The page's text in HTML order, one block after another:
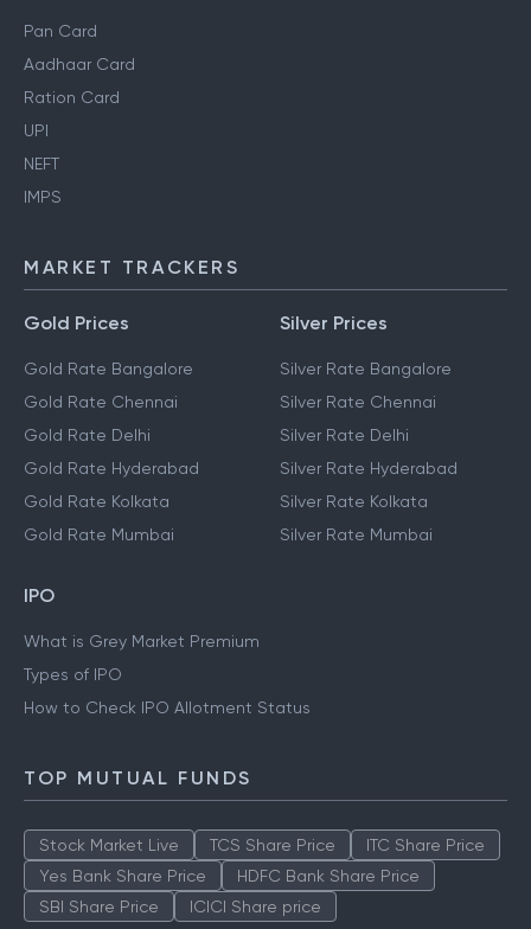
Pan Card
Aadhaar Card
Ration Card
UPI
NEFT
IMPS
MARKET TRACKERS
Gold Prices
Gold Rate Bangalore
Gold Rate Chennai
Gold Rate Delhi
Gold Rate Hyderabad
Gold Rate Kolkata
Gold Rate Mumbai
Silver Prices
Silver Rate Bangalore
Silver Rate Chennai
Silver Rate Delhi
Silver Rate Hyderabad
Silver Rate Kolkata
Silver Rate Mumbai
IPO
What is Grey Market Premium
Types of IPO
How to Check IPO Allotment Status
TOP MUTUAL FUNDS
Stock Market Live TCS Share Price
ITC Share Price
Yes Bank Share Price
HDFC Bank Share Price
SBI Share Price
ICICI Share price